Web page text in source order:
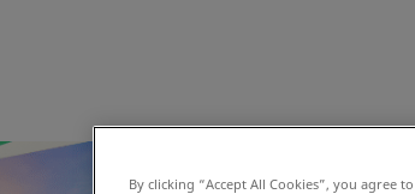
By clicking “Accept All Cookies”, you agree